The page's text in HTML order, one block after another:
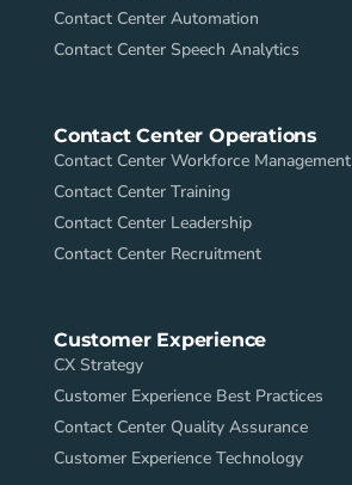
Contact Center Automation
Contact Center Speech Analytics
Contact Center Operations
Contact Center Workforce Management
Contact Center Training
Contact Center Leadership
Contact Center Recruitment
Customer Experience
CX Strategy
Customer Experience Best Practices
Contact Center Quality Assurance
Customer Experience Technology